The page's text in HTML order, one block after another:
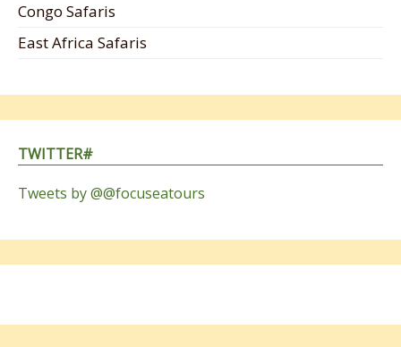
Congo Safaris
East Africa Safaris
TWITTER#
Tweets by @@focuseatours